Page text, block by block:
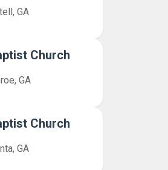
GA
Church
GA
Church
GA